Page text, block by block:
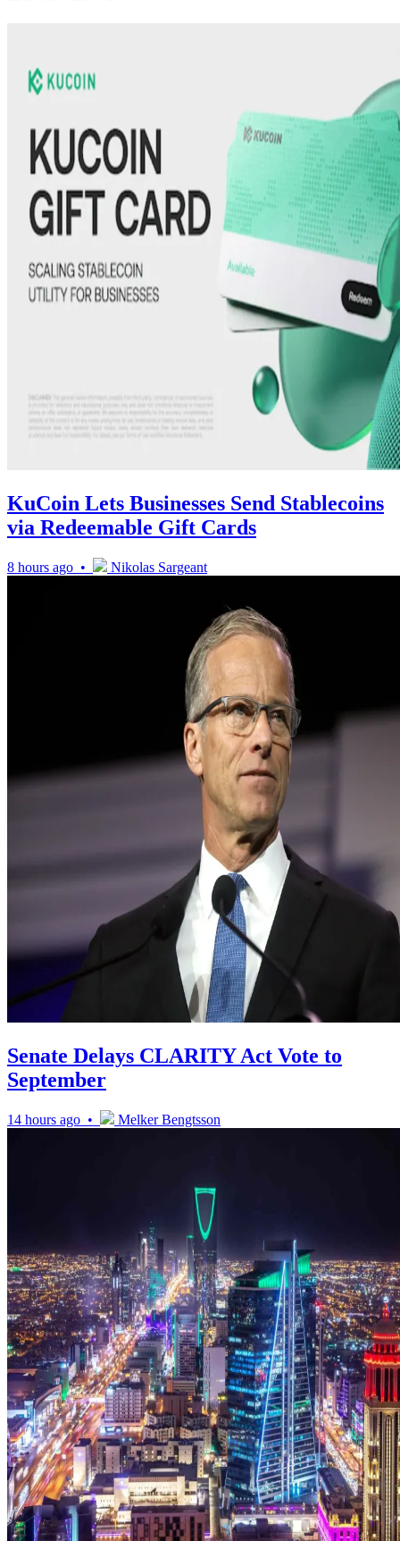
KuCoin Lets Businesses Send Stablecoins
via Redeemable Gift Cards
8 hours ago • Nikolas Sargeant
Senate Delays CLARITY Act Vote to
September
14 hours ago • Melker Bengtsson